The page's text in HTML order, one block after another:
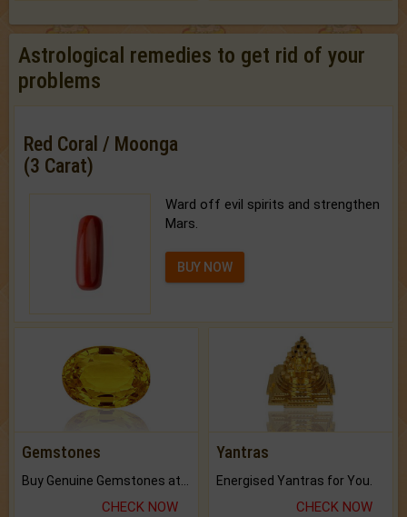
Astrological remedies to get rid of your
problems
Red Coral / Moonga
(3 Carat)
Ward off evil spirits and strengthen
Mars.
BUY NOW
Gemstones
CHECK NOW
Yantras
Energised Yantras for You.
CHECK NOW